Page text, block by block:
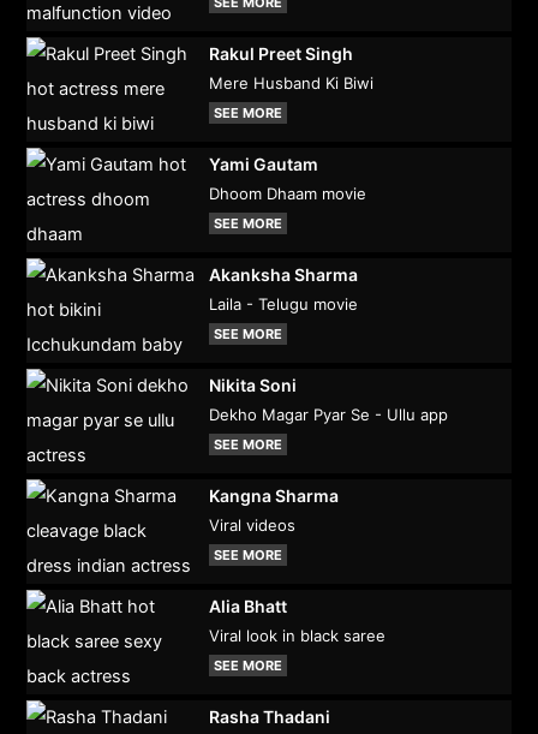
Rakul Preet Singh
Mere Husband Ki Biwi
SEE MORE
Yami Gautam
Dhoom Dhaam movie
SEE MORE
Akanksha Sharma
Laila - Telugu movie
SEE MORE
Nikita Soni
Dekho Magar Pyar Se - Ullu app
SEE MORE
Kangna Sharma
Viral videos
SEE MORE
Alia Bhatt
Viral look in black saree
SEE MORE
Rasha Thadani